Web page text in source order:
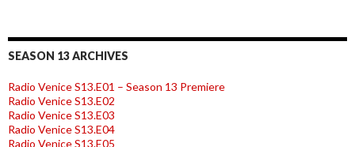
SEASON 13 ARCHIVES
Radio Venice S13.E01 – Season 13 Premiere
Radio Venice S13.E02
Radio Venice S13.E03
Radio Venice S13.E04
Radio Venice S13.E05